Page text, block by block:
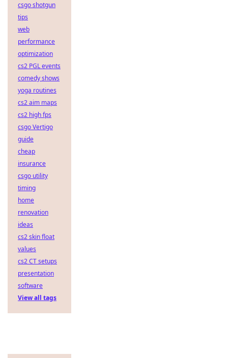
csgo shotgun
tips
web
performance
optimization
cs2 PGL events
comedy shows
yoga routines
cs2 aim maps
cs2 high fps
csgo Vertigo
guide
cheap
insurance
csgo utility
timing
home
renovation
ideas
cs2 skin float
values
cs2 CT setups
presentation
software
View all tags